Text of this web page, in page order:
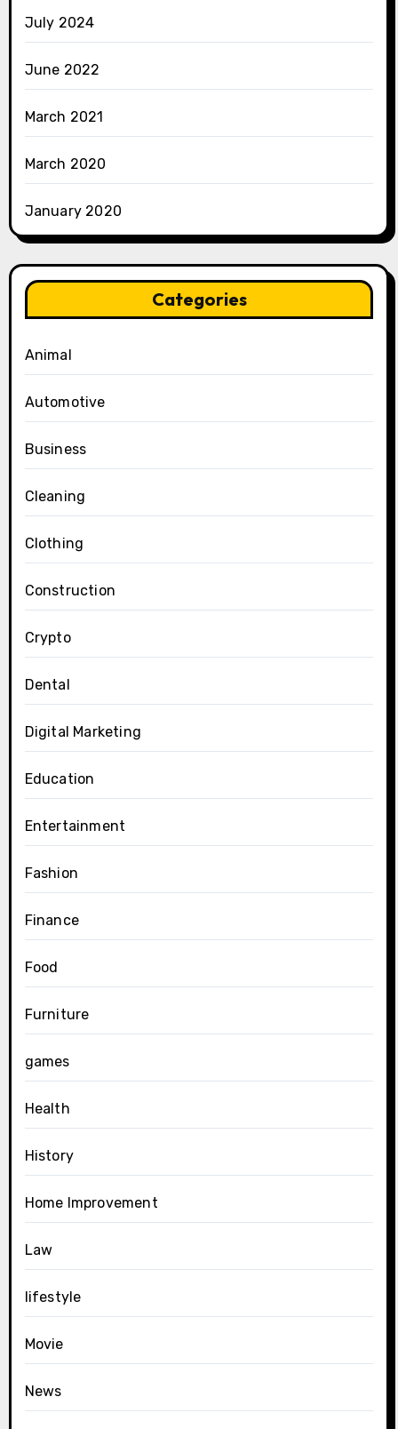
July 2024
June 2022
March 2021
March 2020
January 2020
Categories
Animal
Automotive
Business
Cleaning
Clothing
Construction
Crypto
Dental
Digital Marketing
Education
Entertainment
Fashion
Finance
Food
Furniture
games
Health
History
Home Improvement
Law
lifestyle
Movie
News